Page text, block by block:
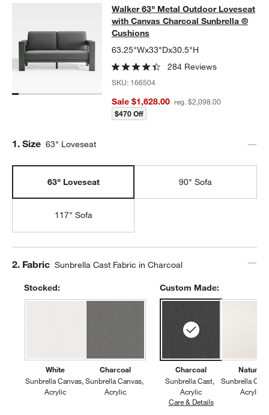
Walker 63" Metal Outdoor
WALKER 63" METAL OUTDOOR LOVESEAT WITH CANVAS
Walker 63" Metal Outdoor Loveseat
with Canvas Charcoal Sunbrella ®
Cushions
63.25"Wx33"Dx30.5"H
284 Reviews
SKU: 166504
Sale $1,628.00 reg. $2,098.00
$470 Off
Step
1. Size 63" Loveseat
63" Loveseat 90" Sofa
117" Sofa
Step
2. Fabric Sunbrella Cast Fabric in Charcoal
Stocked:
White
Sunbrella Canvas
Acrylic
Charcoal
Sunbrella Canvas
Acrylic
Custom Made:
Charcoal
Sunbrella Cast
Acrylic
Care & DetailsSunbrella Cast,
Natural
Sunbrella
Acrylic